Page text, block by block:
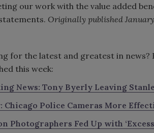
our work with the value added
Originally published January
for the latest and greatest in
this week:
News: Tony Byerly Leaving
Chicago Police Cameras More
Photographers Fed Up with